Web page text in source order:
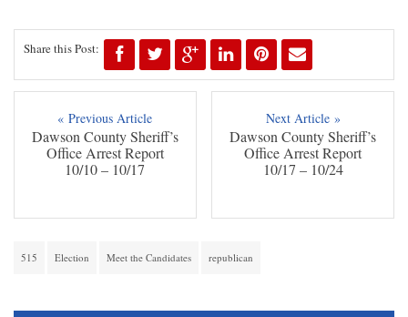
Share this Post:
« Previous Article
Dawson County Sheriff’s
Office Arrest Report
10/10 – 10/17
Next Article »
Dawson County Sheriff’s
Office Arrest Report
10/17 – 10/24
515 Election Meet the Candidates republican